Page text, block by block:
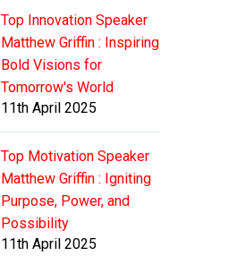
Top Innovation Speaker
Matthew Griffin : Inspiring
Bold Visions for
Tomorrow's World
11th April 2025
Top Motivation Speaker
Matthew Griffin : Igniting
Purpose, Power, and
Possibility
11th April 2025